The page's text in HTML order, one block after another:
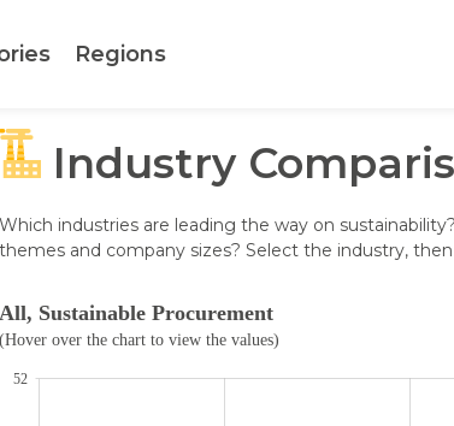
Regions
Industry
Which industries are leading the way on
themes and company sizes? Select the industry,
All, Sustainable Procurement
(Hover over the chart to view the values)
52